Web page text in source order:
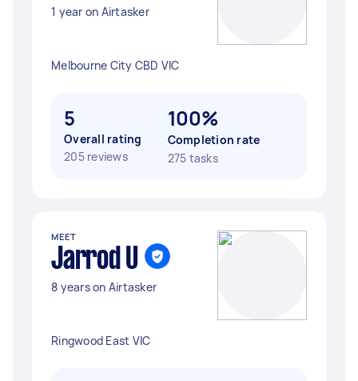
1 year on Airtasker
Melbourne City CBD VIC
5
Overall rating
205 reviews
100%
Completion rate
275 tasks
MEET
Jarrod U
8 years on Airtasker
Ringwood East VIC